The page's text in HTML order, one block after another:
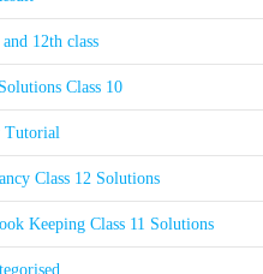
12th class
Class 10
Tutorial
Class 12 Solutions
Keeping Class 11 Solutions